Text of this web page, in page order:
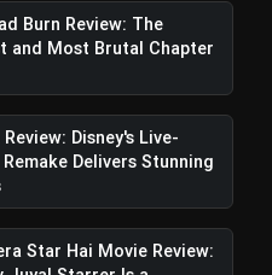
Trailer Review:
Performance
Of Social Drama
Burn Review: The
and Most Brutal Chapter
Disney's Live-
Delivers Stunning
Star Hai Movie Review: